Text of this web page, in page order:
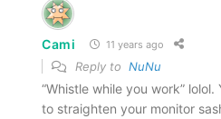
Cami 11 years ago
Reply to NuNu
“Whistle while you work”
to straighten your monitor